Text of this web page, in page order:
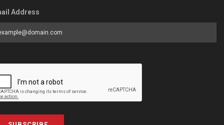
Address